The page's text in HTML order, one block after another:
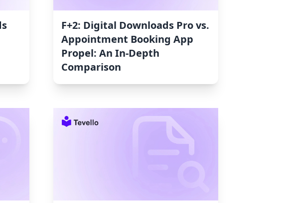
F+2: Digital Downloads Pro vs.
Appointment Booking App
Propel: An In-Depth
Comparison